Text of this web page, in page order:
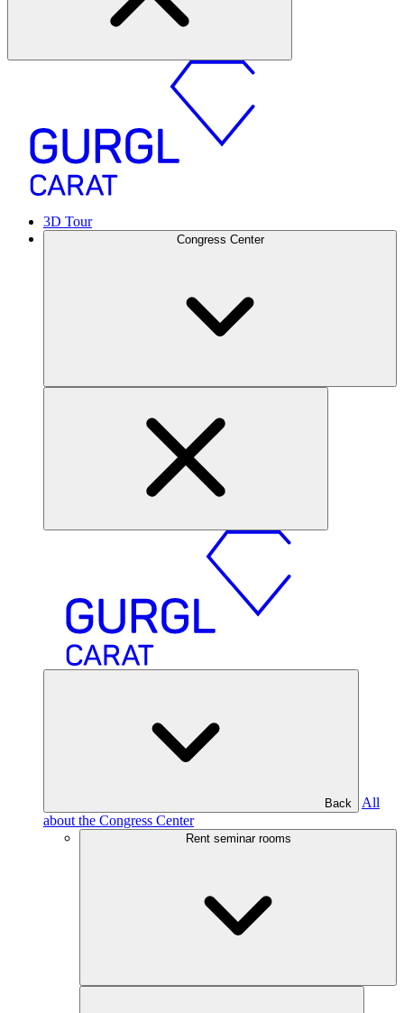
3D Tour
Congress Center
Back
All
about the Congress Center
Rent seminar rooms